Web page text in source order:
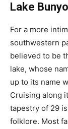
Lake
For a more
southwestern
believed to be
lake, whose
up to its name
Cruising along
tapestry of 29
folklore. Most